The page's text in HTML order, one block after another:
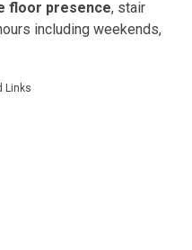
floor presence, stair
including weekends,
Links